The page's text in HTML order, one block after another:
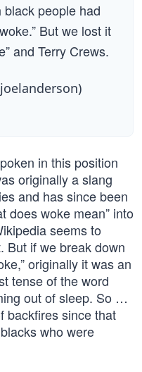
people had
But we lost it
and Terry Crews.
in this position
originally a slang
and has since been
does woke mean” into
seems to
But if we break down
originally it was an
tense of the word
out of sleep. So …
backfires since that
who were